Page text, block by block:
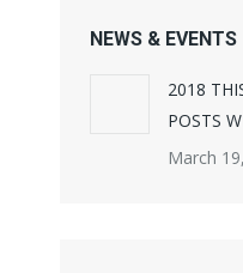
NEWS & EVENTS
2018
POSTS
March